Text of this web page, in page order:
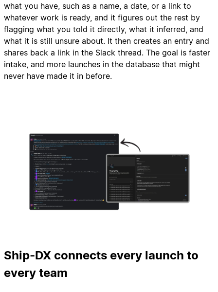
what you have, such as a name, a date, or a link to
whatever work is ready, and it figures out the rest by
flagging what you told it directly, what it inferred, and
what it is still unsure about. It then creates an entry and
shares back a link in the Slack thread. The goal is faster
intake, and more launches in the database that might
never have made it in before.
Ship-DX connects every launch to
every team